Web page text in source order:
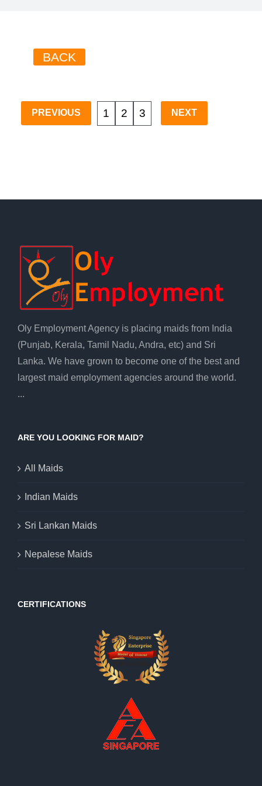
BACK
PREVIOUS 1 2 3 NEXT
Oly Employment Agency is placing maids from India
(Punjab, Kerala, Tamil Nadu, Andra, etc) and Sri
Lanka. We have grown to become one of the best and
largest maid employment agencies around the world.
...
ARE YOU LOOKING FOR MAID?
All Maids
Indian Maids
Sri Lankan Maids
Nepalese Maids
CERTIFICATIONS